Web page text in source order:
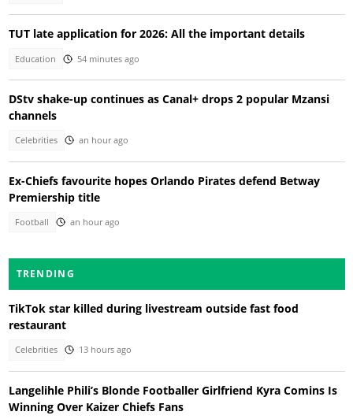
TUT late application for 2026: All the important details
Education 54 minutes ago
DStv shake-up continues as Canal+ drops 2 popular Mzansi
channels
Celebrities an hour ago
Ex-Chiefs favourite hopes Orlando Pirates defend Betway
Premiership title
Football an hour ago
TRENDING
TikTok star killed during livestream outside fast food
restaurant
Celebrities 13 hours ago
Langelihle Phili’s Blonde Footballer Girlfriend Kyra Comins Is
Winning Over Kaizer Chiefs Fans